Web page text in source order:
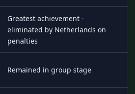
Greatest achievement -
eliminated by Netherlands on
penalties
Remained in group stage